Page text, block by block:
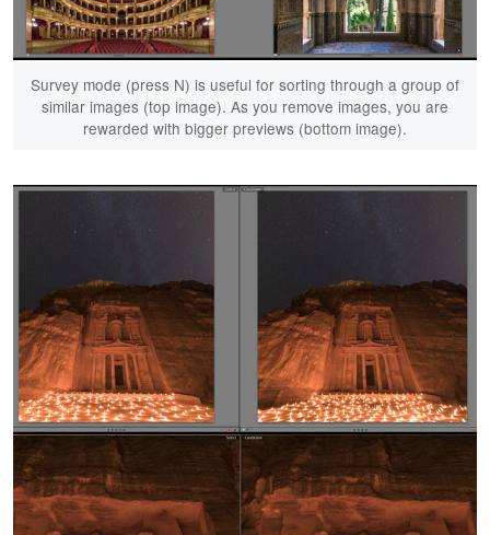
Survey mode (press N) is useful for sorting through a group of
similar images (top image). As you remove images, you are
rewarded with bigger previews (bottom image).